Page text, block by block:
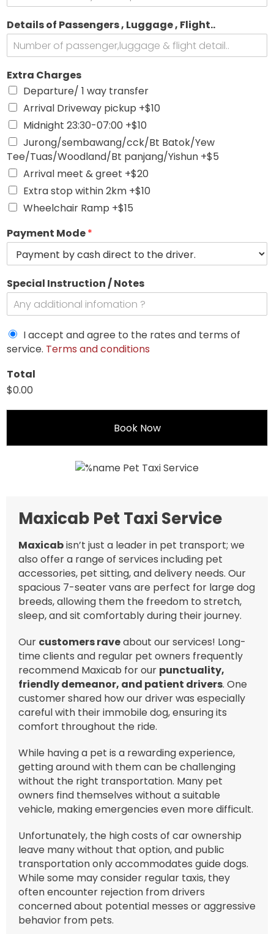
Details of Passengers , Luggage , Flight..
,
W
a
n
t
D
r
o
p
Extra Charges
Departure/ 1 way transfer
Arrival Driveway pickup +$10
Midnight 23:30-07:00 +$10
Jurong/sembawang/cck/Bt Batok/Yew
Tee/Tuas/Woodland/Bt panjang/Yishun +$5
Arrival meet & greet +$20
Extra stop within 2km +$10
Wheelchair Ramp +$15
Payment Mode*
Special Instruction / Notes
I accept and agree to the rates and terms of
service. Terms and conditions
Total
$0.00
Book Now
Maxicab Pet Taxi Service
Maxicabisn’t just a leader in pet transport; we
also offer a range of services including pet
accessories, pet sitting, and delivery needs. Our
spacious 7-seater vans are perfect for large dog
breeds, allowing them the freedom to stretch,
sleep, and sit comfortably during their journey.
Our customers raveabout our services! Long-
time clients and regular pet owners frequently
recommend Maxicab for our punctuality,
friendly demeanor, and patient drivers. One
customer shared how our driver was especially
careful with their immobile dog, ensuring its
comfort throughout the ride.
While having a pet is a rewarding experience,
getting around with them can be challenging
without the right transportation. Many pet
owners find themselves without a suitable
vehicle, making emergencies even more difficult.
Unfortunately, the high costs of car ownership
leave many without that option, and public
transportation only accommodates guide dogs.
While some may consider regular taxis, they
often encounter rejection from drivers
concerned about potential messes or aggressive
behavior from pets.